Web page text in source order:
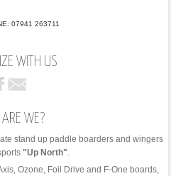
07941 263711
WITH US
ARE WE?
stand up paddle boarders and wingers
"Up North"
Ozone, Foil Drive and F-One boards,